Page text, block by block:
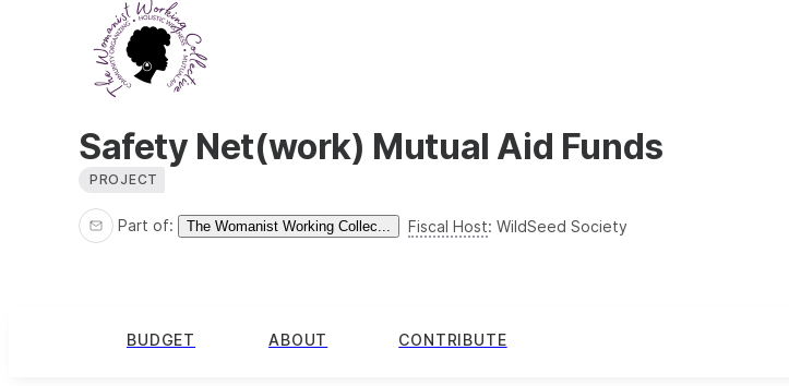
Safety Net(work) Mutual Aid Funds
PROJECT
Part of: The Womanist Working Collec... Fiscal Host: WildSeed Society
BUDGET ABOUT CONTRIBUTE